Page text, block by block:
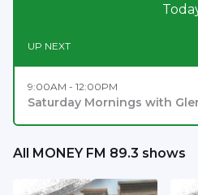
UP NEXT
9:00AM - 12:00PM
Saturday Mornings with
All MONEY FM 89.3 shows